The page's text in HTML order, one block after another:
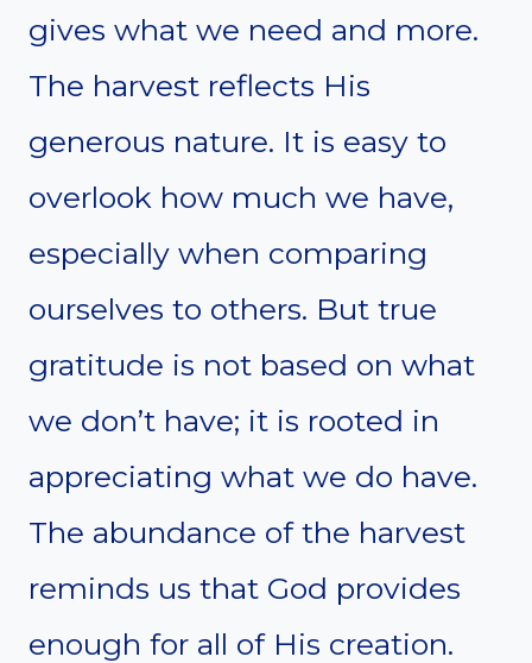
gives what we need and more.
The harvest reflects His
generous nature. It is easy to
overlook how much we have,
especially when comparing
ourselves to others. But true
gratitude is not based on what
we don’t have; it is rooted in
appreciating what we do have.
The abundance of the harvest
reminds us that God provides
enough for all of His creation.